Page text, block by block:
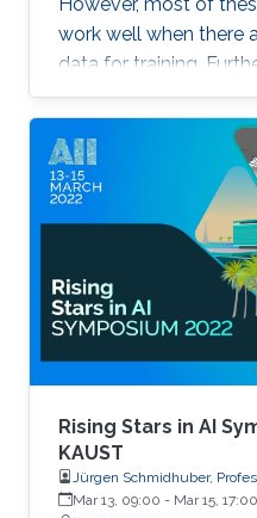
work well when there
data for training.
typically have a large
they require large
For the majority of
the researchers
however, abundant
and so do compute
train generalizable
effective even when
and compute
I will present some of
leverage
and readily available
multimodal data to
translation and
as news framing
Rising Stars in AI
KAUST
Jürgen Schmidhuber,
Mar 13, 09:00 - Mar 15, 17:00